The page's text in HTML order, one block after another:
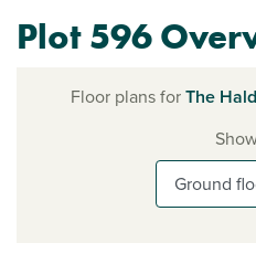
Plot 596
Floor plans forThe